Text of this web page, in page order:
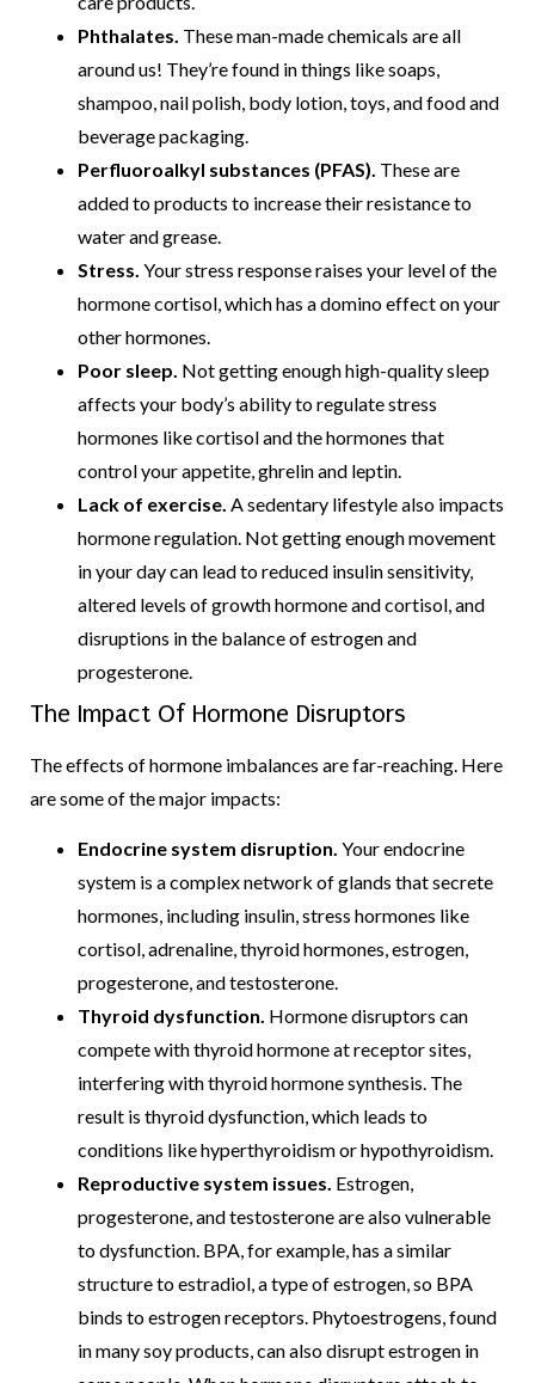
Phthalates. These man-made chemicals are all
around us! They’re found in things like soaps,
shampoo, nail polish, body lotion, toys, and food and
beverage packaging.
Perfluoroalkyl substances (PFAS). These are
added to products to increase their resistance to
water and grease.
Stress. Your stress response raises your level of the
hormone cortisol, which has a domino effect on your
other hormones.
Poor sleep. Not getting enough high-quality sleep
affects your body’s ability to regulate stress
hormones like cortisol and the hormones that
control your appetite, ghrelin and leptin.
Lack of exercise. A sedentary lifestyle also impacts
hormone regulation. Not getting enough movement
in your day can lead to reduced insulin sensitivity,
altered levels of growth hormone and cortisol, and
disruptions in the balance of estrogen and
progesterone.
The Impact Of Hormone Disruptors
The effects of hormone imbalances are far-reaching. Here
are some of the major impacts:
Endocrine system disruption. Your endocrine
system is a complex network of glands that secrete
hormones, including insulin, stress hormones like
cortisol, adrenaline, thyroid hormones, estrogen,
progesterone, and testosterone.
Thyroid dysfunction. Hormone disruptors can
compete with thyroid hormone at receptor sites,
interfering with thyroid hormone synthesis. The
result is thyroid dysfunction, which leads to
conditions like hyperthyroidism or hypothyroidism.
Reproductive system issues. Estrogen,
progesterone, and testosterone are also vulnerable
to dysfunction. BPA, for example, has a similar
structure to estradiol, a type of estrogen, so BPA
binds to estrogen receptors. Phytoestrogens, found
in many soy products, can also disrupt estrogen in